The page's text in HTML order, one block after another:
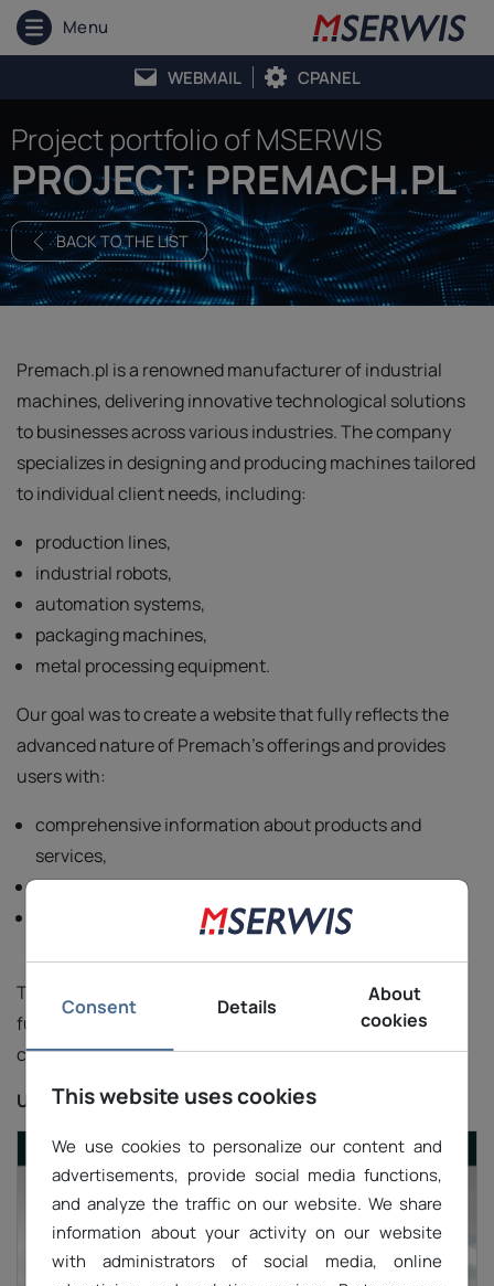
Menu
WEBMAIL CPANEL
Project portfolio of MSERWIS
PROJECT: PREMACH.PL
BACK TO THE LIST
Premach.pl is a renowned manufacturer of industrial
machines, delivering innovative technological solutions
to businesses across various industries. The company
specializes in designing and producing machines tailored
to individual client needs, including:
production lines,
industrial robots,
automation systems,
packaging machines,
metal processing equipment.
Our goal was to create a website that fully reflects the
advanced nature of Premach's offerings and provides
users with:
comprehensive information about products and
services,
the ability to submit inquiries,
access to detailed technical specifications.
The website is optimized for performance and
functionality, offering an intuitive interface and easy
contact with the sales department.
URL: https://premach.pl/
Consent Details
About
cookies
This website uses cookies
We use cookies to personalize our content and
advertisements, provide social media functions,
and analyze the traffic on our website. We share
information about your activity on our website
with administrators of social media, online